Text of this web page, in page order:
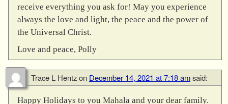
receive everything you ask for! May you experience
always the love and light, the peace and the power of
the Universal Christ.
Love and peace, Polly
Trace L Hentzon December 14, 2021 at 7:18 amsaid:
Happy Holidays to you Mahala and your dear family.